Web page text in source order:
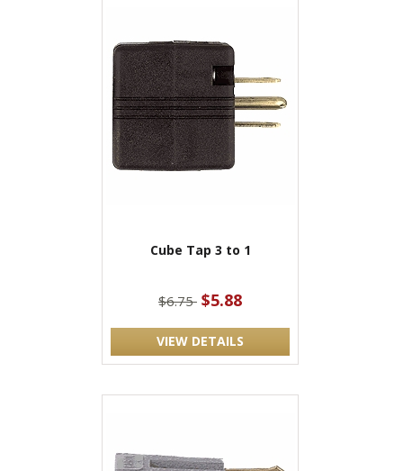
Cube Tap 3 to 1
$6.75 $5.88
VIEW DETAILS